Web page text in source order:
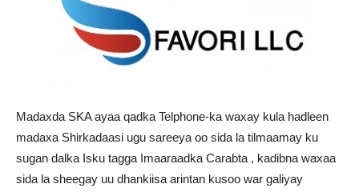
Madaxda SKA ayaa qadka Telphone-ka waxay kula hadleen
madaxa Shirkadaasi ugu sareeya oo sida la tilmaamay ku
sugan dalka Isku tagga Imaaraadka Carabta , kadibna waxaa
sida la sheegay uu dhankiisa arintan kusoo war galiyay